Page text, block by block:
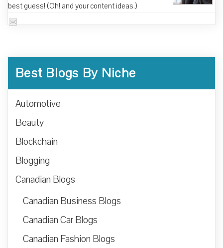
best guess! (Oh! and your content ideas.)
Best Blogs By Niche
Automotive
Beauty
Blockchain
Blogging
Canadian Blogs
Canadian Business Blogs
Canadian Car Blogs
Canadian Fashion Blogs